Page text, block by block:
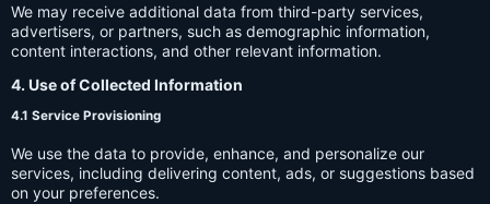
We may receive additional data from third-party services,
advertisers, or partners, such as demographic information,
content interactions, and other relevant information.
4. Use of Collected Information
4.1 Service Provisioning
We use the data to provide, enhance, and personalize our
services, including delivering content, ads, or suggestions based
on your preferences.